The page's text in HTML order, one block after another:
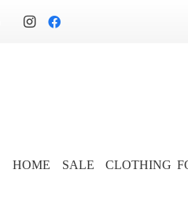
HOME SALE CLOTHING